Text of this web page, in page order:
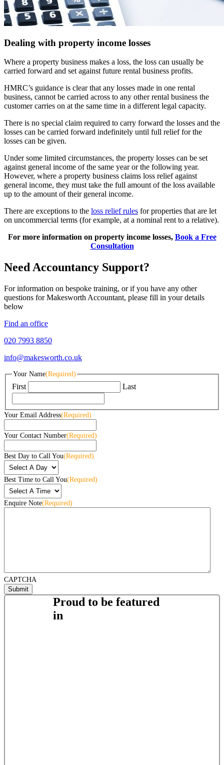
Dealing with property income losses
Where a property business makes a loss, the loss can usually be
carried forward and set against future rental business profits.
HMRC’s guidance is clear that any losses made in one rental
business, cannot be carried across to any other rental business the
customer carries on at the same time in a different legal capacity.
There is no special claim required to carry forward the losses and the
losses can be carried forward indefinitely until full relief for the
losses can be given.
Under some limited circumstances, the property losses can be set
against general income of the same year or the following year.
However, where a property business claims loss relief against
general income, they must take the full amount of the loss available
up to the amount of their general income.
There are exceptions to the loss relief rules for properties that are let
on uncommercial terms (for example, at a nominal rent to a relative).
For more information on property income losses, Book a Free
Consultation
Need Accountancy Support?
For information on bespoke training, or if you have any other
questions for Makesworth Accountant, please fill in your details
below
Find an office
020 7993 8850
info@makesworth.co.uk
Your Name(Required)
First Last
Your Email Address(Required)
Your Contact Number(Required)
Best Day to Call You(Required)
Best Time to Call You(Required)
Enquire Note(Required)
CAPTCHA
Proud to be featured
in